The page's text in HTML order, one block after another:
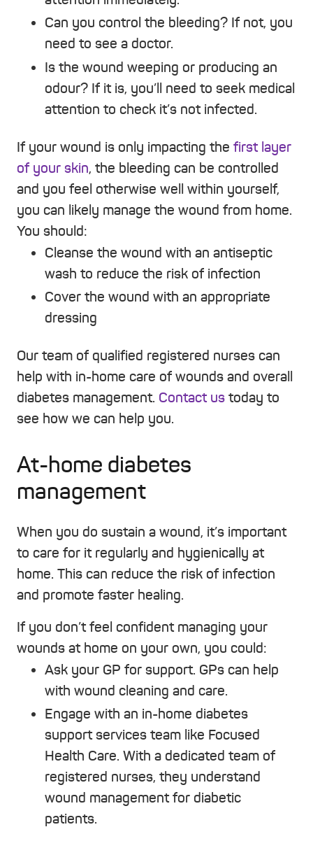
Can you control the bleeding? If not, you
need to see a doctor.
Is the wound weeping or producing an
odour? If it is, you’ll need to seek medical
attention to check it’s not infected.
If your wound is only impacting the first layer
of your skin, the bleeding can be controlled
and you feel otherwise well within yourself,
you can likely manage the wound from home.
You should:
Cleanse the wound with an antiseptic
wash to reduce the risk of infection
Cover the wound with an appropriate
dressing
Our team of qualified registered nurses can
help with in-home care of wounds and overall
diabetes management. Contact us today to
see how we can help you.
At-home diabetes
management
When you do sustain a wound, it’s important
to care for it regularly and hygienically at
home. This can reduce the risk of infection
and promote faster healing.
If you don’t feel confident managing your
wounds at home on your own, you could:
Ask your GP for support. GPs can help
with wound cleaning and care.
Engage with an in-home diabetes
support services team like Focused
Health Care. With a dedicated team of
registered nurses, they understand
wound management for diabetic
patients.